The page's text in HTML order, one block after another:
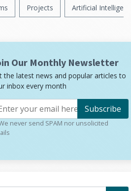
Projects Artificial Intelligence
Our Monthly Newsletter
the latest news and popular articles to
inbox every month
Subscribe
never send SPAM nor unsolicited